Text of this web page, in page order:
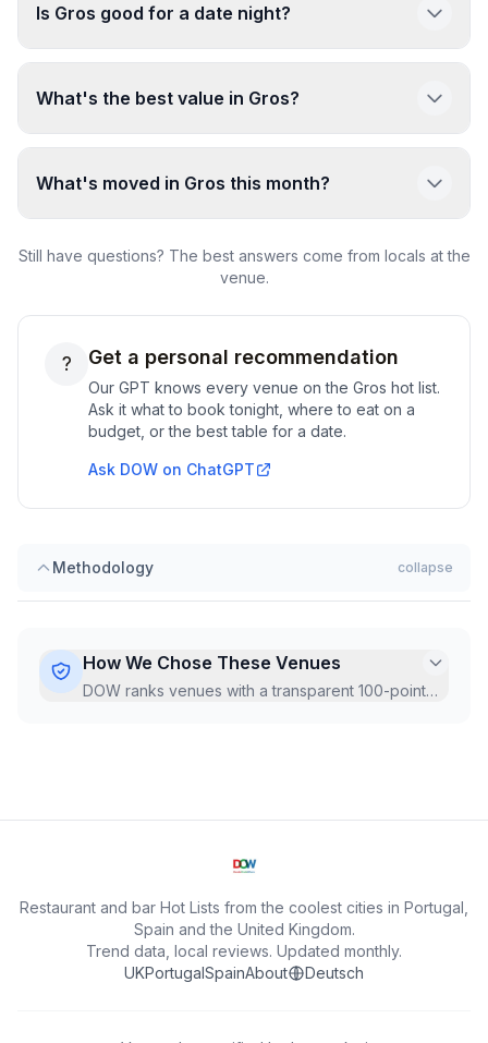
Is Gros good for a date night?
What's the best value in Gros?
What's moved in Gros this month?
Still have questions? The best answers come from locals at the
venue.
? Get a personal recommendation
Our GPT knows every venue on the Gros hot list.
Ask it what to book tonight, where to eat on a
budget, or the best table for a date.
Ask DOW on ChatGPT
Methodology collapse
How We Chose These Venues
DOW ranks venues with a transparent 100-point
Restaurant and bar Hot Lists from the coolest cities in Portugal,
Spain and the United Kingdom.
Trend data, local reviews. Updated monthly.
UKPortugalSpainAbout Deutsch